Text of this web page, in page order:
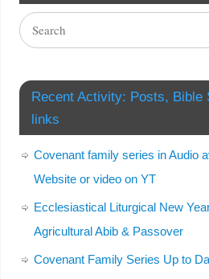
Recent Activity: Posts, Bible
links
Covenant family series in Audio
Website or video on YT
Ecclesiastical Liturgical New
Agricultural Abib & Passover
Covenant Family Series Up to